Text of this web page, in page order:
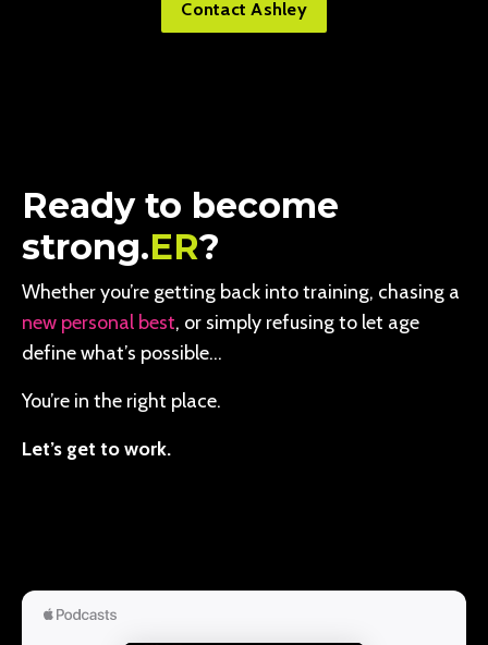
Contact Ashley
Ready to become
strong.ER?
Whether you’re getting back into training, chasing a
new personal best, or simply refusing to let age
define what’s possible…
You’re in the right place.
Let’s get to work.